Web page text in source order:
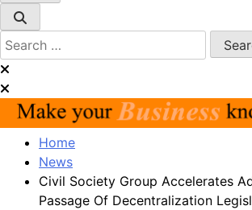
Search
for:
Home
News
Civil Society Group Accelerates
Passage Of Decentralization